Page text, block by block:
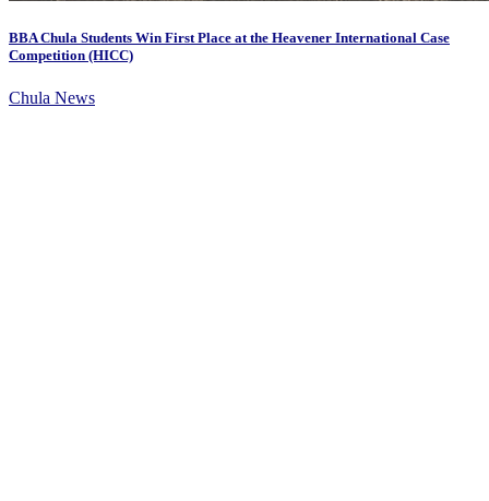
BBA Chula Students Win First Place at the Heavener International Case
Competition (HICC)
Chula News